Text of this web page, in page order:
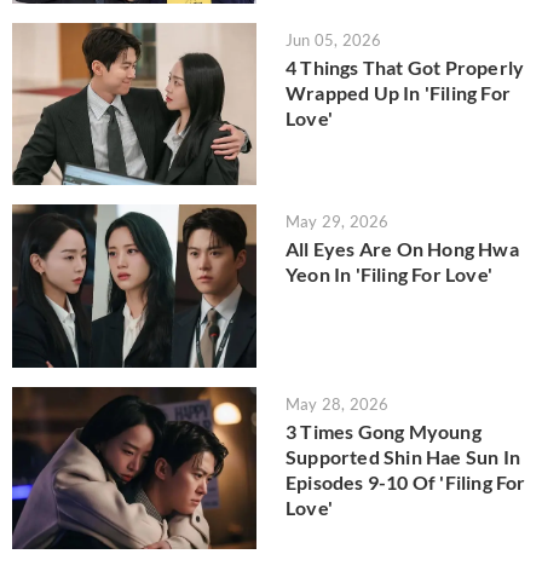
Jun 05, 2026
4 Things That Got Properly
Wrapped Up In 'Filing For
Love'
May 29, 2026
All Eyes Are On Hong Hwa
Yeon In 'Filing For Love'
May 28, 2026
3 Times Gong Myoung
Supported Shin Hae Sun In
Episodes 9-10 Of 'Filing For
Love'